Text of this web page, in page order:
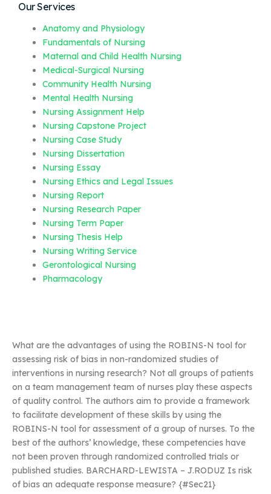
Our Services
Anatomy and Physiology
Fundamentals of Nursing
Maternal and Child Health Nursing
Medical-Surgical Nursing
Community Health Nursing
Mental Health Nursing
Nursing Assignment Help
Nursing Capstone Project
Nursing Case Study
Nursing Dissertation
Nursing Essay
Nursing Ethics and Legal Issues
Nursing Report
Nursing Research Paper
Nursing Term Paper
Nursing Thesis Help
Nursing Writing Service
Gerontological Nursing
Pharmacology
What are the advantages of using the ROBINS-N tool for
assessing risk of bias in non-randomized studies of
interventions in nursing research? Not all groups of patients
on a team management team of nurses play these aspects
of quality control. The authors aim to provide a framework
to facilitate development of these skills by using the
ROBINS-N tool for assessment of a group of nurses. To the
best of the authors’ knowledge, these competencies have
not been proven through randomized controlled trials or
published studies. BARCHARD-LEWISTA – J.RODUZ Is risk
of bias an adequate response measure? {#Sec21}